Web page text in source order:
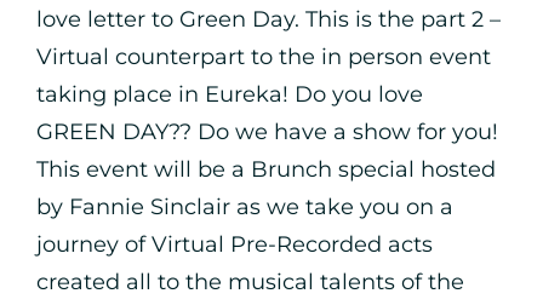
love letter to Green Day. This is the part 2 –
Virtual counterpart to the in person event
taking place in Eureka! Do you love
GREEN DAY?? Do we have a show for you!
This event will be a Brunch special hosted
by Fannie Sinclair as we take you on a
journey of Virtual Pre-Recorded acts
created all to the musical talents of the